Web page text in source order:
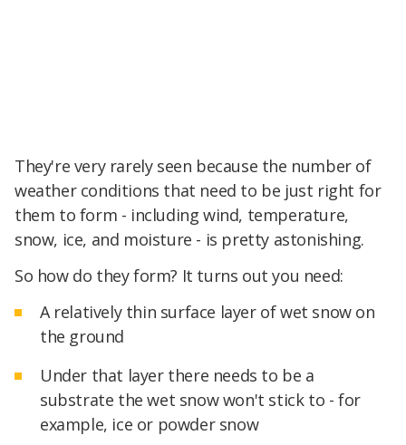
They're very rarely seen because the number of
weather conditions that need to be just right for
them to form - including wind, temperature,
snow, ice, and moisture - is pretty astonishing.
So how do they form? It turns out you need:
A relatively thin surface layer of wet snow on
the ground
Under that layer there needs to be a
substrate the wet snow won't stick to - for
example, ice or powder snow